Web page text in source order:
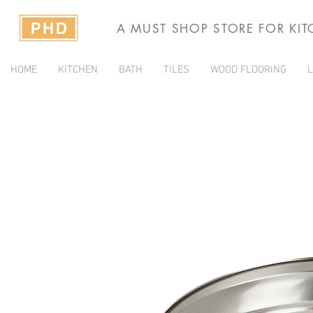
A MUST SHOP STORE FOR
HOME KITCHEN BATH TILES WOOD FLOORING